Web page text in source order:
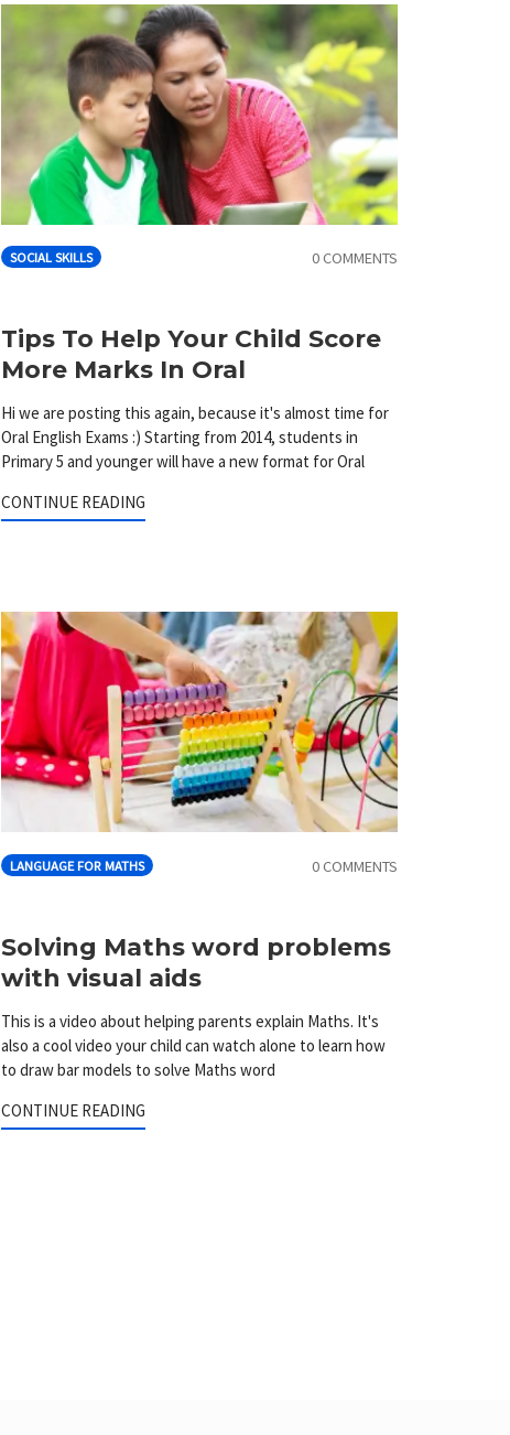
SOCIAL SKILLS 0 COMMENTS
Tips To Help Your Child Score
More Marks In Oral
Hi we are posting this again, because it's almost time for
Oral English Exams :) Starting from 2014, students in
Primary 5 and younger will have a new format for Oral
CONTINUE READING
LANGUAGE FOR MATHS 0 COMMENTS
Solving Maths word problems
with visual aids
This is a video about helping parents explain Maths. It's
also a cool video your child can watch alone to learn how
to draw bar models to solve Maths word
CONTINUE READING